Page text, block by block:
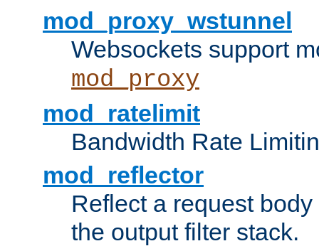
mod_proxy_wstunnel
Websockets support
mod_proxy
mod_ratelimit
Bandwidth Rate
mod_reflector
Reflect a request
the output filter stack.